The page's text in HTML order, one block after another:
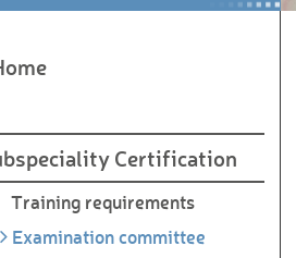
Certification
Training requirements
Examination committee